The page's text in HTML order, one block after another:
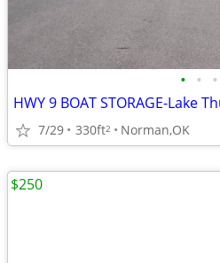
• • •
HWY 9 BOAT STORAGE-Lake
7/29 330ft2 Norman,OK
$250